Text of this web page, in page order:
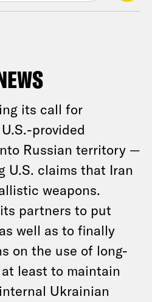
its call for
provided
Russian territory —
U.S. claims that Iran
weapons.
partners to put
well as to finally
on the use of long-
least to maintain
Ukrainian